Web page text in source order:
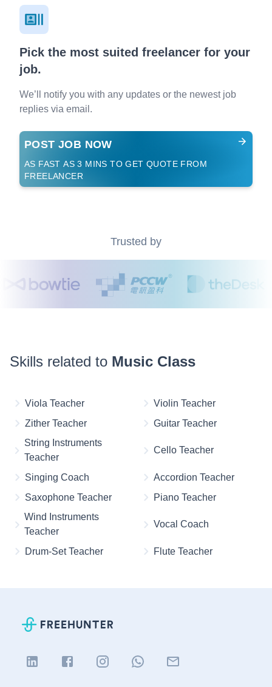
Pick the most suited freelancer for your
job.
We’ll notify you with any updates or the newest job
replies via email.
POST JOB NOW
AS FAST AS 3 MINS TO GET QUOTE FROM
FREELANCER
Trusted by
Skills related to Music Class
Viola Teacher
Violin Teacher
Zither Teacher
Guitar Teacher
String Instruments
Teacher
Cello Teacher
Singing Coach
Accordion Teacher
Saxophone Teacher
Piano Teacher
Wind Instruments
Teacher
Vocal Coach
Drum-Set Teacher Flute Teacher